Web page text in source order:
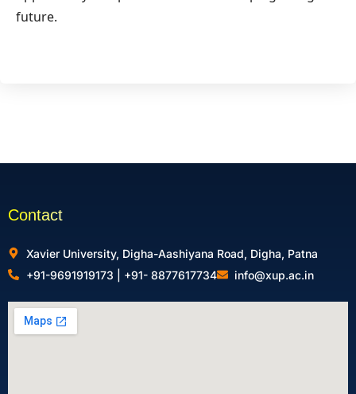
future.
Contact
Xavier University, Digha-Aashiyana Road, Digha, Patna
+91-9691919173 | +91- 8877617734
info@xup.ac.in